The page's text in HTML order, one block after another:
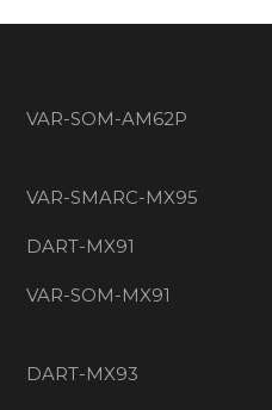
VAR-SOM-AM62P
VAR-SMARC-MX95
DART-MX91
VAR-SOM-MX91
DART-MX93